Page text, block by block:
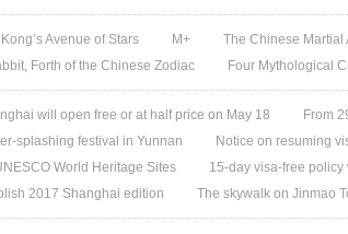
Avenue of Stars M+ The Chinese Martial
Forth of the Chinese Zodiac
Four Mythological
will open free or at half price on May 18
From
splashing festival in Yunnan
Notice on resuming
World Heritage Sites
15-day visa-free
2017 Shanghai edition
The skywalk on Jinmao